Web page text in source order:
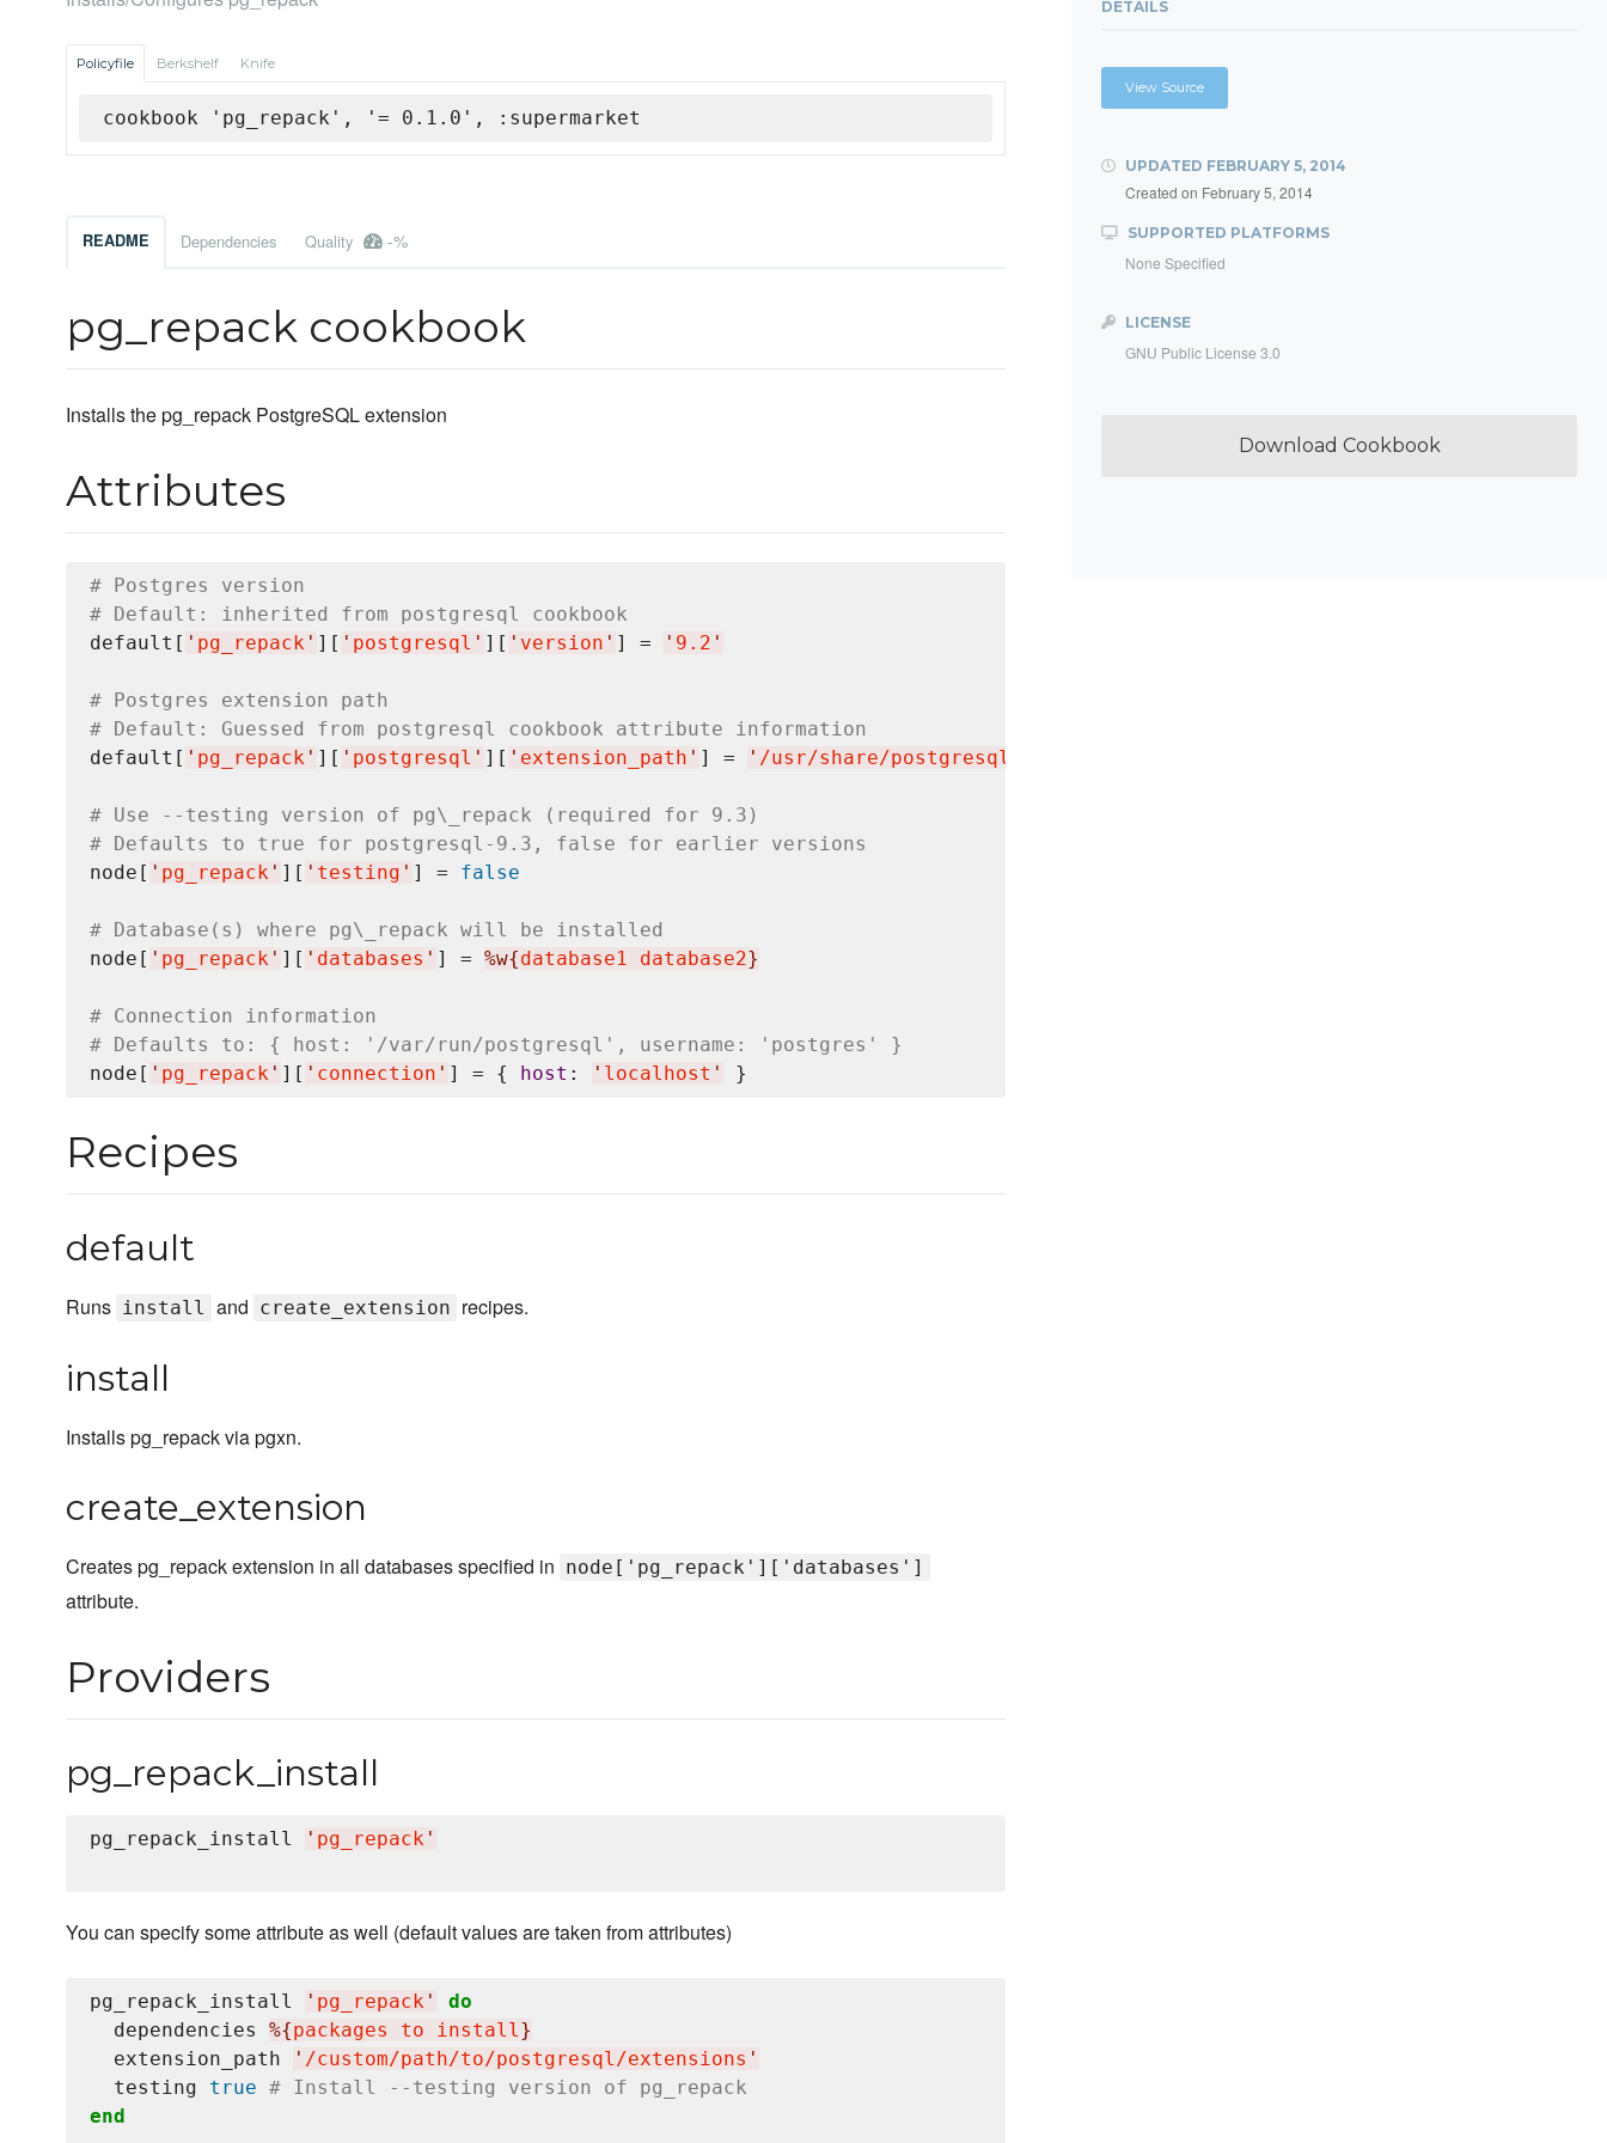
Policyfile Berkshelf Knife
cookbook 'pg_repack', '= 0.1.0', :supermarket
README Dependencies Quality -%
pg_repack cookbook
Installs the pg_repack PostgreSQL extension
Attributes
# Postgres version
# Default: inherited from postgresql cookbook
default[ ' pg_repack ' ][ ' postgresql ' ][ ' version ' ] = ' 9.2 '
# Postgres extension path
# Default: Guessed from postgresql cookbook attribute information
default[ ' pg_repack ' ][ ' postgresql ' ][ ' extension_path ' ] = ' /usr/share/postgresql/9.2/extension
# Use --testing version of pg\_repack (required for 9.3)
# Defaults to true for postgresql-9.3, false for earlier versions
node[ ' pg_repack ' ][ ' testing ' ] = false
# Database(s) where pg\_repack will be installed
node[ ' pg_repack ' ][ ' databases ' ] = %w{database1 database2}
# Connection information
# Defaults to: { host: '/var/run/postgresql', username: 'postgres' }
node[ ' pg_repack ' ][ ' connection ' ] = { host : ' localhost '
Recipes
default
Runs install and create_extension recipes.
install
Installs pg_repack via pgxn.
create_extension
Creates pg_repack extension in all databases specified in node['pg_repack']['databases']
attribute.
Providers
pg_repack_install
pg_repack_install ' pg_repack '
You can specify some attribute as well (default values are taken from attributes)
pg_repack_install ' pg_repack '
do
  dependencies
%{packages to install}
  extension_path
' /custom/path/to/postgresql/extensions '
  testing
true # Install --testing version of pg_repack
end
DETAILS
View Source
UPDATED FEBRUARY 5, 2014
Created on February 5, 2014
SUPPORTED PLATFORMS
None Specified
LICENSE
GNU Public License 3.0
Download Cookbook